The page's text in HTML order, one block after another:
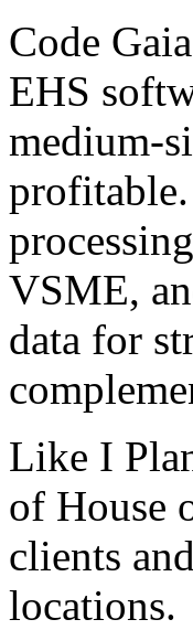
Code
EHS
medium-
VSME,
data for
Like I
of House
clients
locations.